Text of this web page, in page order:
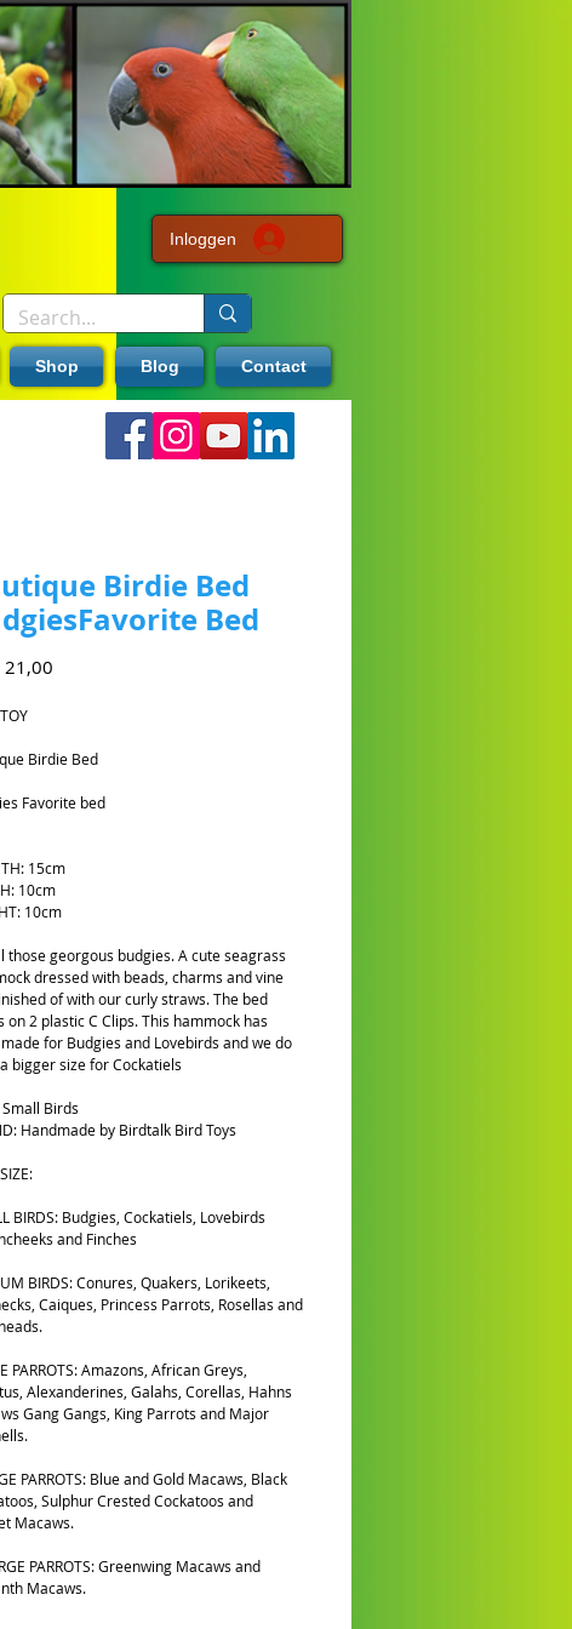
Inloggen
Shop Blog Contact
Birdie Bed
Bed
21,00
Birdie Bed
Favorite bed
15cm
10cm
10cm
those georgous budgies. A cute seagrass
dressed with beads, charms and vine
of with our curly straws. The bed
on 2 plastic C Clips. This hammock has
for Budgies and Lovebirds and we do
bigger size for Cockatiels
Small Birds
Handmade by Birdtalk Bird Toys
BIRDS: Budgies, Cockatiels, Lovebirds
and Finches
BIRDS: Conures, Quakers, Lorikeets,
Caiques, Princess Parrots, Rosellas and
PARROTS: Amazons, African Greys,
Alexanderines, Galahs, Corellas, Hahns
Gang Gangs, King Parrots and Major
PARROTS: Blue and Gold Macaws, Black
Sulphur Crested Cockatoos and
Macaws.
PARROTS: Greenwing Macaws and
Macaws.